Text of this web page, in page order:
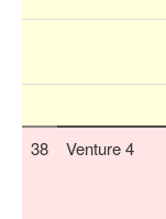
38
Venture 4